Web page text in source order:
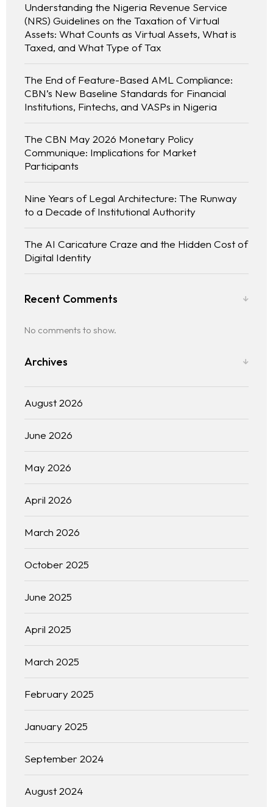
Understanding the Nigeria Revenue Service
(NRS) Guidelines on the Taxation of Virtual
Assets: What Counts as Virtual Assets, What is
Taxed, and What Type of Tax
The End of Feature-Based AML Compliance:
CBN’s New Baseline Standards for Financial
Institutions, Fintechs, and VASPs in Nigeria
The CBN May 2026 Monetary Policy
Communique: Implications for Market
Participants
Nine Years of Legal Architecture: The Runway
to a Decade of Institutional Authority
The AI Caricature Craze and the Hidden Cost of
Digital Identity
Recent Comments
No comments to show.
Archives
August 2026
June 2026
May 2026
April 2026
March 2026
October 2025
June 2025
April 2025
March 2025
February 2025
January 2025
September 2024
August 2024